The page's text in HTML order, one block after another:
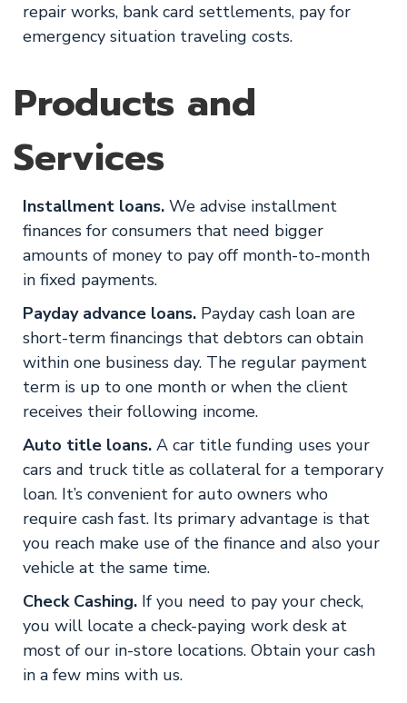
repair works, bank card settlements, pay for
emergency situation traveling costs.
Products and
Services
Installment loans. We advise installment
finances for consumers that need bigger
amounts of money to pay off month-to-month
in fixed payments.
Payday advance loans. Payday cash loan are
short-term financings that debtors can obtain
within one business day. The regular payment
term is up to one month or when the client
receives their following income.
Auto title loans. A car title funding uses your
cars and truck title as collateral for a temporary
loan. It’s convenient for auto owners who
require cash fast. Its primary advantage is that
you reach make use of the finance and also your
vehicle at the same time.
Check Cashing. If you need to pay your check,
you will locate a check-paying work desk at
most of our in-store locations. Obtain your cash
in a few mins with us.